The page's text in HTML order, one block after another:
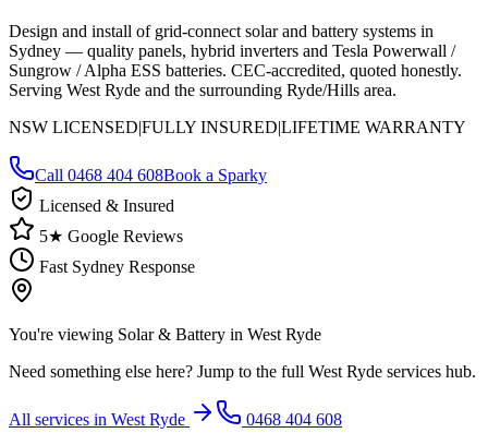
Design and install of grid-connect solar and battery systems in
Sydney — quality panels, hybrid inverters and Tesla Powerwall /
Sungrow / Alpha ESS batteries. CEC-accredited, quoted honestly.
Serving West Ryde and the surrounding Ryde/Hills area.
NSW LICENSED|FULLY INSURED|LIFETIME WARRANTY
Call 0468 404 608Book a Sparky
Licensed & Insured
5★ Google Reviews
Fast Sydney Response
You're viewing Solar & Battery in West Ryde
Need something else here? Jump to the full West Ryde services hub.
All services in West Ryde
0468 404 608